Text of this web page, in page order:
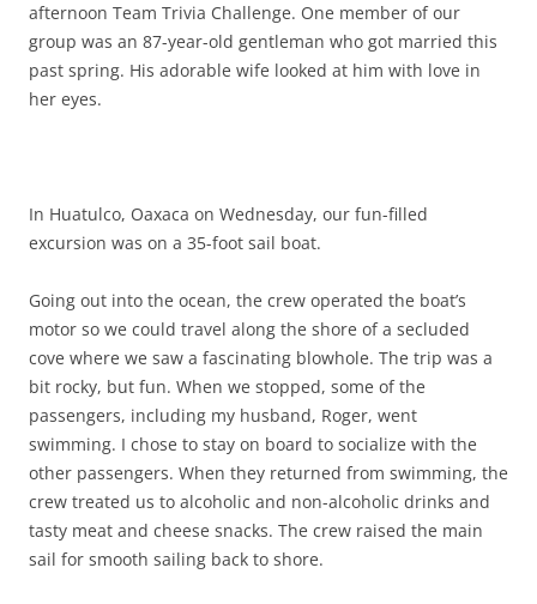
afternoon Team Trivia Challenge. One member of our
group was an 87-year-old gentleman who got married this
past spring. His adorable wife looked at him with love in
her eyes.
In Huatulco, Oaxaca on Wednesday, our fun-filled
excursion was on a 35-foot sail boat.
Going out into the ocean, the crew operated the boat’s
motor so we could travel along the shore of a secluded
cove where we saw a fascinating blowhole. The trip was a
bit rocky, but fun. When we stopped, some of the
passengers, including my husband, Roger, went
swimming. I chose to stay on board to socialize with the
other passengers. When they returned from swimming, the
crew treated us to alcoholic and non-alcoholic drinks and
tasty meat and cheese snacks. The crew raised the main
sail for smooth sailing back to shore.